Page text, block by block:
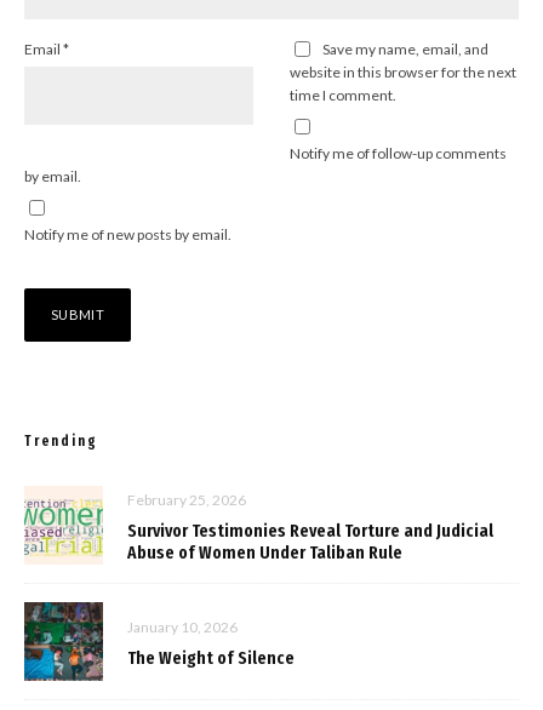
Email *
Save my name, email, and
website in this browser for the next
time I comment.
Notify me of follow-up comments
by email.
Notify me of new posts by email.
Trending
February 25, 2026
Survivor Testimonies Reveal Torture and Judicial
Abuse of Women Under Taliban Rule
January 10, 2026
The Weight of Silence